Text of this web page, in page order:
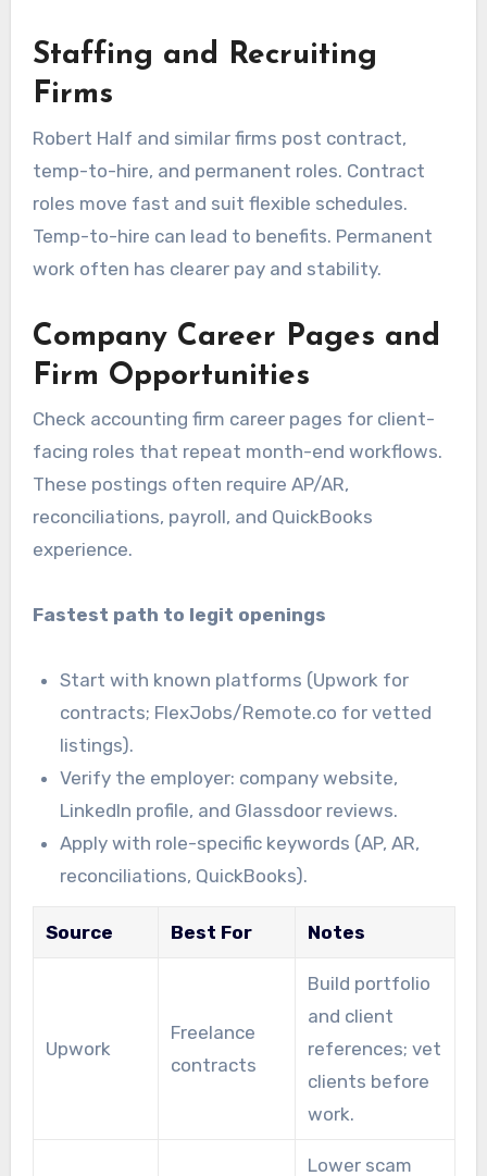
Staffing and Recruiting
Firms
Robert Half and similar firms post contract,
temp-to-hire, and permanent roles. Contract
roles move fast and suit flexible schedules.
Temp-to-hire can lead to benefits. Permanent
work often has clearer pay and stability.
Company Career Pages and
Firm Opportunities
Check accounting firm career pages for client-
facing roles that repeat month-end workflows.
These postings often require AP/AR,
reconciliations, payroll, and QuickBooks
experience.
Fastest path to legit openings
Start with known platforms (Upwork for
contracts; FlexJobs/Remote.co for vetted
listings).
Verify the employer: company website,
LinkedIn profile, and Glassdoor reviews.
Apply with role-specific keywords (AP, AR,
reconciliations, QuickBooks).
Source Best For Notes
Upwork
Freelance
contracts
Build portfolio
and client
references; vet
clients before
work.
Lower scam